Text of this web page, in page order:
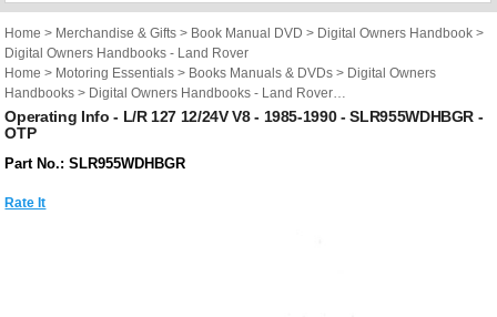
Home > Merchandise & Gifts > Book Manual DVD > Digital Owners Handbook >
Digital Owners Handbooks - Land Rover
Home > Motoring Essentials > Books Manuals & DVDs > Digital Owners
Handbooks > Digital Owners Handbooks - Land Rover
Brand>Original Technical Publications>
Original Technical Publications - Land
Rover
Operating Info - L/R 127 12/24V V8 - 1985-1990 - SLR955WDHBGR -
OTP
Part No.: SLR955WDHBGR
Rate It